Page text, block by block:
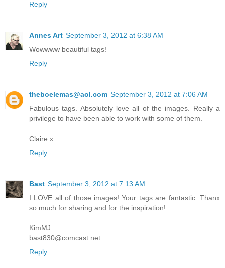
Reply
Annes Art September 3, 2012 at 6:38 AM
Wowwww beautiful tags!
Reply
theboelemas@aol.com September 3, 2012 at 7:06 AM
Fabulous tags. Absolutely love all of the images. Really a
privilege to have been able to work with some of them.
Claire x
Reply
Bast September 3, 2012 at 7:13 AM
I LOVE all of those images! Your tags are fantastic. Thanx
so much for sharing and for the inspiration!
KimMJ
bast830@comcast.net
Reply